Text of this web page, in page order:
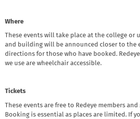
Where
These events will take place at the college or
and building will be announced closer to the
directions for those who have booked.
we use are wheelchair accessible.
Tickets
These events are free to Redeye members
Booking is essential as places are limited. If